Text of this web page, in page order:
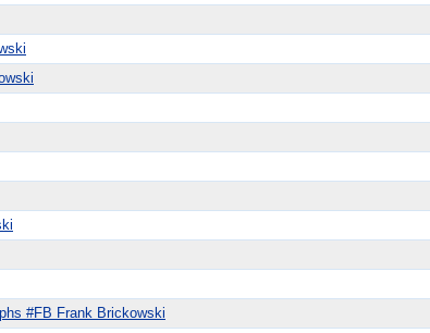
#FB Frank Brickowski